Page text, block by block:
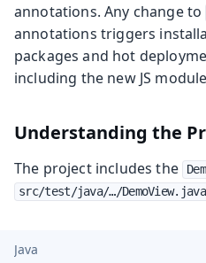
annotations. Any change to
annotations triggers
packages and hot
including the new JS
Understanding the
The project includes the
src/test/java/…/DemoView.java
Java